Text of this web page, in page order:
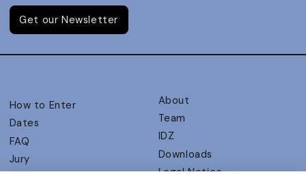
Get our Newsletter
How to Enter
Dates
FAQ
Jury
About
Team
IDZ
Downloads
Legal Notice